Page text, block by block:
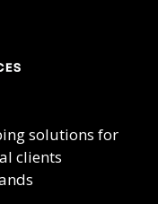
solutions for
clients